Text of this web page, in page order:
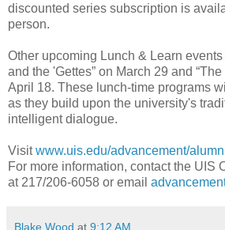
discounted series subscription is
person.
Other upcoming Lunch & Learn
and the 'Gettes” on March 29 and
April 18. These lunch-time programs
as they build upon the university's
intelligent dialogue.
Visitwww.uis.edu/advancement/
For more information, contact the UIS
at 217/206-6058 or email
Blake Wood at 9:12 AM